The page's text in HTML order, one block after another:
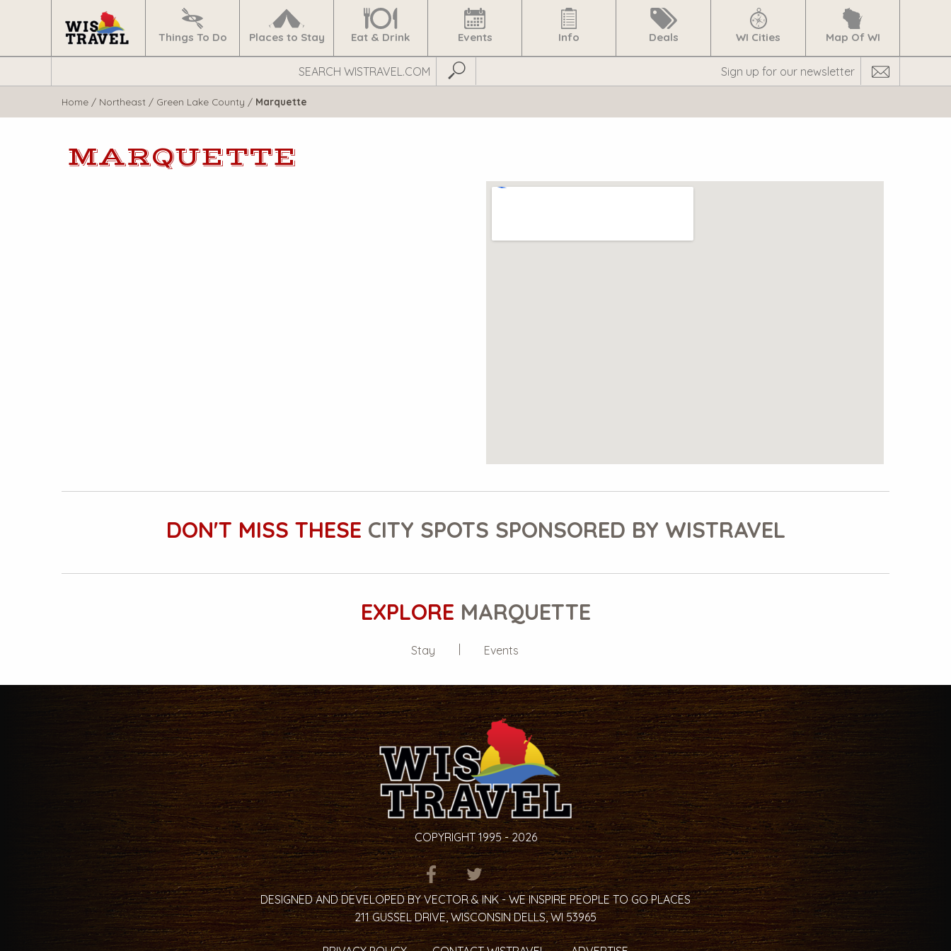
Navigate
Things To Do
Places to Stay Eat & Drink Events Info Deals WI Cities Map Of WI
WisTravel.com
Submit Search
Home / Northeast / Green Lake County / Marquette
MARQUETTE
DON'T MISS THESE CITY SPOTS SPONSORED BY WISTRAVEL
EXPLORE MARQUETTE
Stay Events
COPYRIGHT 1995 - 2026
ITEM.TITLEITEM.TITLEITEM.TITLE
DESIGNED AND DEVELOPED BY VECTOR & INK - WE INSPIRE PEOPLE TO GO PLACES
211 GUSSEL DRIVE, WISCONSIN DELLS, WI 53965